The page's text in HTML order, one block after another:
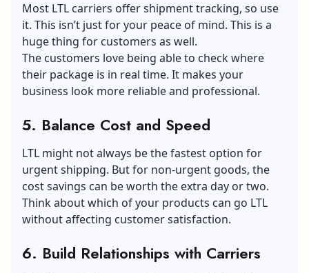
Most LTL carriers offer shipment tracking, so use
it. This isn’t just for your peace of mind. This is a
huge thing for customers as well.
The customers love being able to check where
their package is in real time. It makes your
business look more reliable and professional.
5. Balance Cost and Speed
LTL might not always be the fastest option for
urgent shipping. But for non-urgent goods, the
cost savings can be worth the extra day or two.
Think about which of your products can go LTL
without affecting customer satisfaction.
6. Build Relationships with Carriers